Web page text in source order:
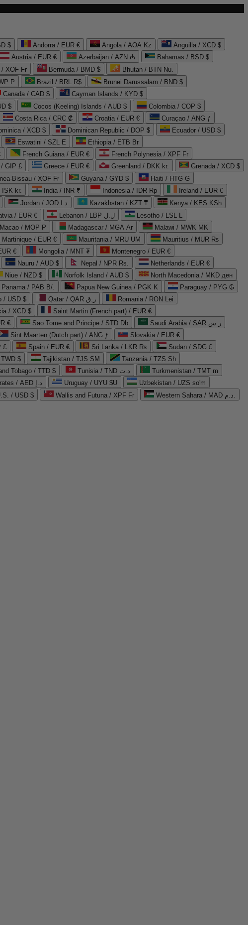
$ Andorra / EUR € Angola / AOA Kz
Anguilla / XCD $
Austria / EUR € Azerbaijan / AZN ₼
Bahamas / BSD $
/ XOF Fr Bermuda / BMD $
Bhutan / BTN Nu.
P Brazil / BRL R$
Brunei Darussalam / BND $
Canada / CAD $
Cayman Islands / KYD $
$ Cocos (Keeling) Islands / AUD $
Colombia / COP $
Costa Rica / CRC ₡ Croatia / EUR €
Curaçao / ANG ƒ
/ XCD $ Dominican Republic / DOP $
Ecuador / USD $
Eswatini / SZL E
Ethiopia / ETB Br
French Guiana / EUR €
French Polynesia / XPF Fr
/ GIP £ Greece / EUR € Greenland / DKK kr.
Grenada / XCD $
Bissau / XOF Fr Guyana / GYD $
Haiti / HTG G
ISK kr. India / INR ₹ Indonesia / IDR Rp
Ireland / EUR €
Jordan / JOD د.ا Kazakhstan / KZT ₸
Kenya / KES KSh
/ EUR € Lebanon / LBP ل.ل
Lesotho / LSL L
Macao / MOP P Madagascar / MGA Ar
Malawi / MWK MK
Martinique / EUR € Mauritania / MRU UM
Mauritius / MUR ₨
€ Mongolia / MNT ₮
Montenegro / EUR €
Nauru / AUD $ Nepal / NPR Rs.
Netherlands / EUR €
Niue / NZD $ Norfolk Island / AUD $
North Macedonia / MKD ден
Panama / PAB B/. Papua New Guinea / PGK K
Paraguay / PYG ₲
/ USD $ Qatar / QAR ر.ق
Romania / RON Lei
/ XCD $
Saint Martin (French part) / EUR €
€ Sao Tome and Principe / STD Db
Saudi Arabia / SAR ر.س
Sint Maarten (Dutch part) / ANG ƒ
Slovakia / EUR €
£ Spain / EUR € Sri Lanka / LKR ₨
Sudan / SDG £
$ Tajikistan / TJS ЅМ
Tanzania / TZS Sh
Tobago / TTD $ Tunisia / TND د.ت
Turkmenistan / TMT m
United Arab Emirates / AED د.إ Uruguay / UYU $U
Uzbekistan / UZS so'm
/ USD $ Wallis and Futuna / XPF Fr
Western Sahara / MAD د.م.